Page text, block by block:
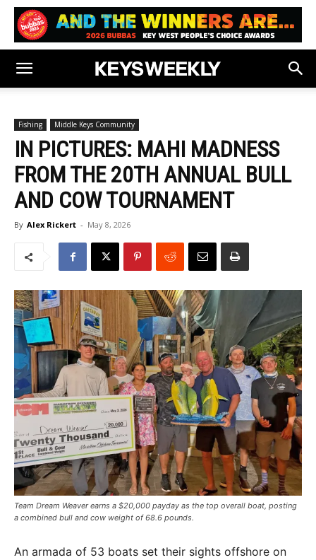
Fishing Middle Keys Community
IN PICTURES: MAHI MADNESS
FROM THE 20TH ANNUAL BULL
AND COW TOURNAMENT
By Alex Rickert - May 8, 2026
Team Dream Weaver earns a $20,000 payday as the top overall boat, posting
a combined bull and cow weight of 68.6 pounds.
An armada of 53 boats set their sights offshore on